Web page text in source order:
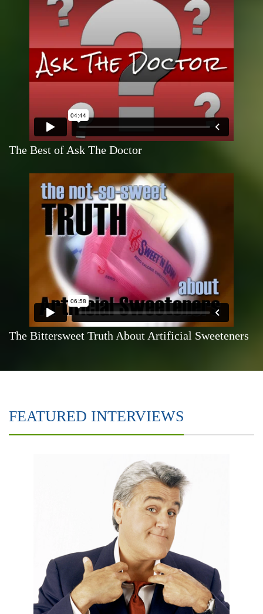
The Best of Ask The Doctor
The Bittersweet Truth About Artificial Sweeteners
FEATURED INTERVIEWS